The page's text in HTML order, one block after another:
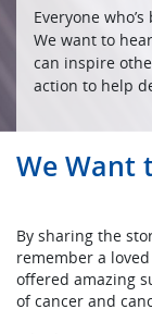
Everyone
We want to
can inspire
action to help
We Want
By sharing the
remember a
offered amazing
of cancer and